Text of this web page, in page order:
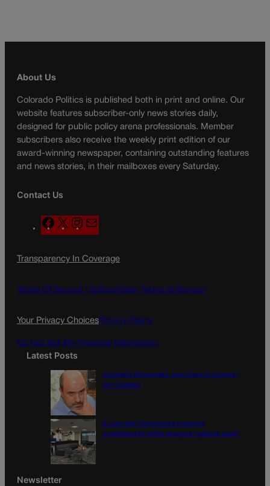
About Us
Colorado Politics is published both in print and online. Our
website features subscriber-only news stories daily,
designed for public policy arena professionals. Member
subscribers also receive the weekly print edition of our
award-winning newspaper, containing outstanding features
and news stories, in their mailboxes every Saturday.
Contact Us
F
a
e
o
X
n
t
g
a
l
Transparency In Coverage
Terms Of Service | Subscription Terms of Service
Your Privacy ChoicesPrivacy Policy
Do Not Sell My Personal Information
Latest Posts
Colorado Democrats, your time is coming |
Jon Caldara
A new day? Colorado’s troubled
guardianship office pursues ‘cultural reset’
Newsletter